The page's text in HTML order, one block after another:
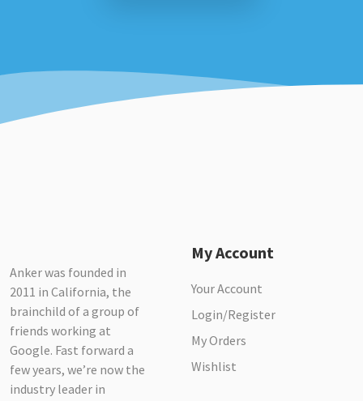
Anker was founded in
2011 in California, the
brainchild of a group of
friends working at
Google. Fast forward a
few years, we’re now the
industry leader in
My Account
Your Account
Login/Register
My Orders
Wishlist